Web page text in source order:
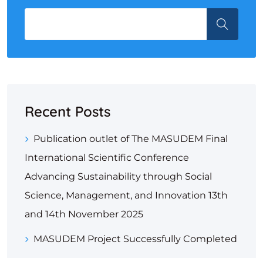
Recent Posts
Publication outlet of The MASUDEM Final
International Scientific Conference
Advancing Sustainability through Social
Science, Management, and Innovation 13th
and 14th November 2025
MASUDEM Project Successfully Completed